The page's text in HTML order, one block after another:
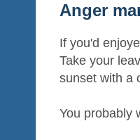
Anger
If you'd
Take your
sunset with a
You probably